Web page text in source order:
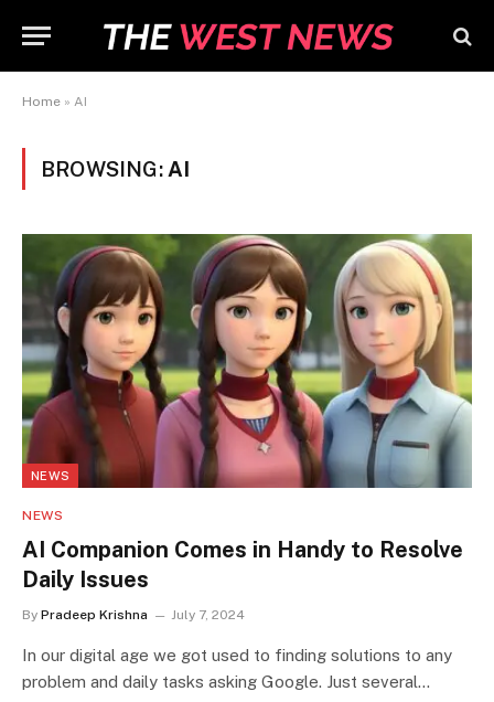
Home » AI
BROWSING: AI
NEWS
NEWS
AI Companion Comes in Handy to Resolve
Daily Issues
By Pradeep Krishna July 7, 2024
In our digital age we got used to finding solutions to any
problem and daily tasks asking Google. Just several…